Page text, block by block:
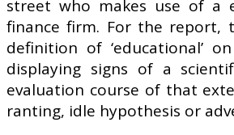
street who makes use of a
finance firm. For the report,
definition of ‘educational’
displaying signs of a
evaluation course of that
ranting, idle hypothesis or